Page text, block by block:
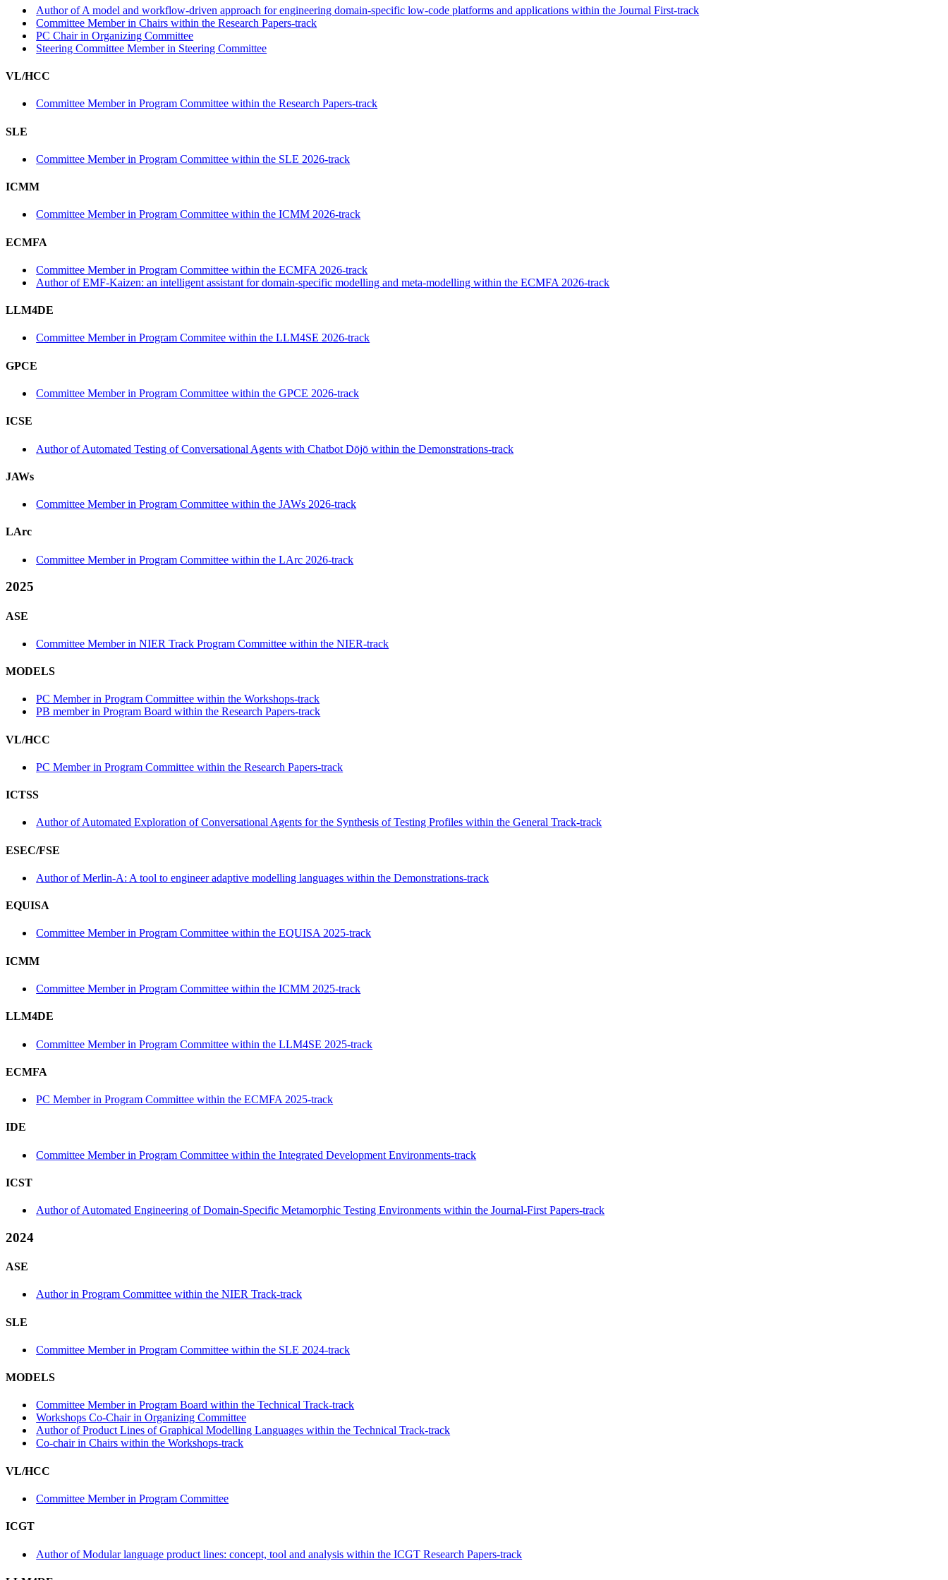
Author of A model and workflow-driven approach for engineering domain-specific low-code platforms and applications within the Journal First-track
Committee Member in Chairs within the Research Papers-track
PC Chair in Organizing Committee
Steering Committee Member in Steering Committee
VL/HCC
Committee Member in Program Committee within the Research Papers-track
SLE
Committee Member in Program Committee within the SLE 2026-track
ICMM
Committee Member in Program Committee within the ICMM 2026-track
ECMFA
Committee Member in Program Committee within the ECMFA 2026-track
Author of EMF-Kaizen: an intelligent assistant for domain-specific modelling and meta-modelling within the ECMFA 2026-track
LLM4DE
Committee Member in Program Commitee within the LLM4SE 2026-track
GPCE
Committee Member in Program Committee within the GPCE 2026-track
ICSE
Author of Automated Testing of Conversational Agents with Chatbot Dōjō within the Demonstrations-track
JAWs
Committee Member in Program Committee within the JAWs 2026-track
LArc
Committee Member in Program Committee within the LArc 2026-track
2025
ASE
Committee Member in NIER Track Program Committee within the NIER-track
MODELS
PC Member in Program Committee within the Workshops-track
PB member in Program Board within the Research Papers-track
VL/HCC
PC Member in Program Committee within the Research Papers-track
ICTSS
Author of Automated Exploration of Conversational Agents for the Synthesis of Testing Profiles within the General Track-track
ESEC/FSE
Author of Merlin-A: A tool to engineer adaptive modelling languages within the Demonstrations-track
EQUISA
Committee Member in Program Committee within the EQUISA 2025-track
ICMM
Committee Member in Program Committee within the ICMM 2025-track
LLM4DE
Committee Member in Program Committee within the LLM4SE 2025-track
ECMFA
PC Member in Program Committee within the ECMFA 2025-track
IDE
Committee Member in Program Committee within the Integrated Development Environments-track
ICST
Author of Automated Engineering of Domain-Specific Metamorphic Testing Environments within the Journal-First Papers-track
2024
ASE
Author in Program Committee within the NIER Track-track
SLE
Committee Member in Program Committee within the SLE 2024-track
MODELS
Committee Member in Program Board within the Technical Track-track
Workshops Co-Chair in Organizing Committee
Author of Product Lines of Graphical Modelling Languages within the Technical Track-track
Co-chair in Chairs within the Workshops-track
VL/HCC
Committee Member in Program Committee
ICGT
Author of Modular language product lines: concept, tool and analysis within the ICGT Research Papers-track